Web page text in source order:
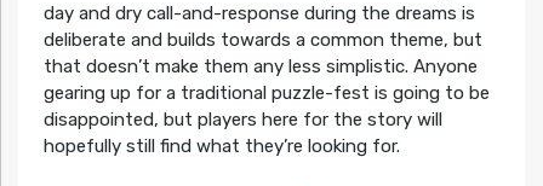
day and dry call-and-response during the dreams is
deliberate and builds towards a common theme, but
that doesn’t make them any less simplistic. Anyone
gearing up for a traditional puzzle-fest is going to be
disappointed, but players here for the story will
hopefully still find what they’re looking for.